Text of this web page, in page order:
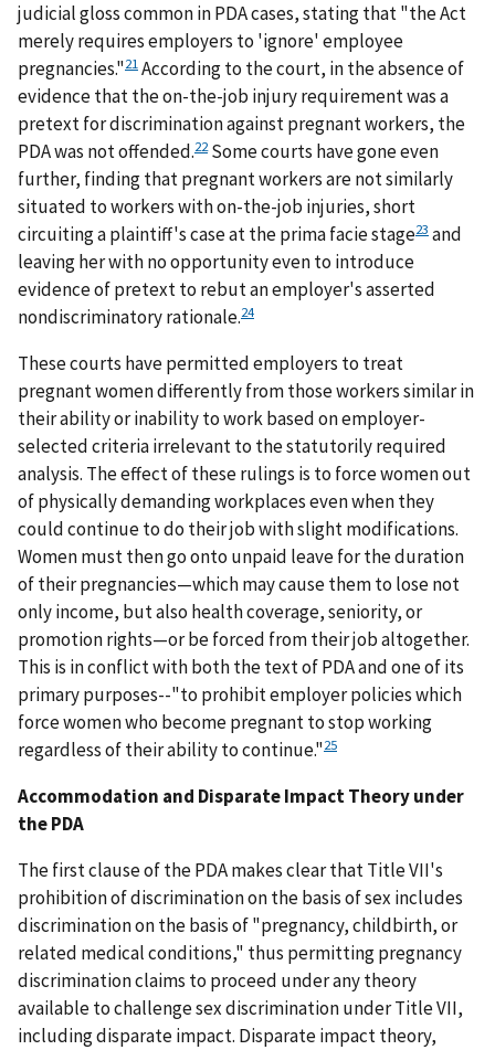
judicial gloss common in PDA cases, stating that "the Act
merely requires employers to 'ignore' employee
pregnancies."21 According to the court, in the absence of
evidence that the on-the-job injury requirement was a
pretext for discrimination against pregnant workers, the
PDA was not offended.22Some courts have gone even
further, finding that pregnant workers are not similarly
situated to workers with on-the-job injuries, short
circuiting a plaintiff's case at the prima facie stage23 and
leaving her with no opportunity even to introduce
evidence of pretext to rebut an employer's asserted
nondiscriminatory rationale.24
These courts have permitted employers to treat
pregnant women differently from those workers similar in
their ability or inability to work based on employer-
selected criteria irrelevant to the statutorily required
analysis. The effect of these rulings is to force women out
of physically demanding workplaces even when they
could continue to do their job with slight modifications.
Women must then go onto unpaid leave for the duration
of their pregnancies—which may cause them to lose not
only income, but also health coverage, seniority, or
promotion rights—or be forced from their job altogether.
This is in conflict with both the text of PDA and one of its
primary purposes--"to prohibit employer policies which
force women who become pregnant to stop working
regardless of their ability to continue."25
Accommodation and Disparate Impact Theory under
the PDA
The first clause of the PDA makes clear that Title VII's
prohibition of discrimination on the basis of sex includes
discrimination on the basis of "pregnancy, childbirth, or
related medical conditions," thus permitting pregnancy
discrimination claims to proceed under any theory
available to challenge sex discrimination under Title VII,
including disparate impact. Disparate impact theory,